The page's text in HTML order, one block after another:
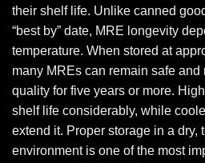
their shelf life. Unlike canned
“best by” date, MRE longevity
temperature. When stored at
many MREs can remain safe
quality for five years or more.
shelf life considerably, while
extend it. Proper storage in a dry,
environment is one of the most